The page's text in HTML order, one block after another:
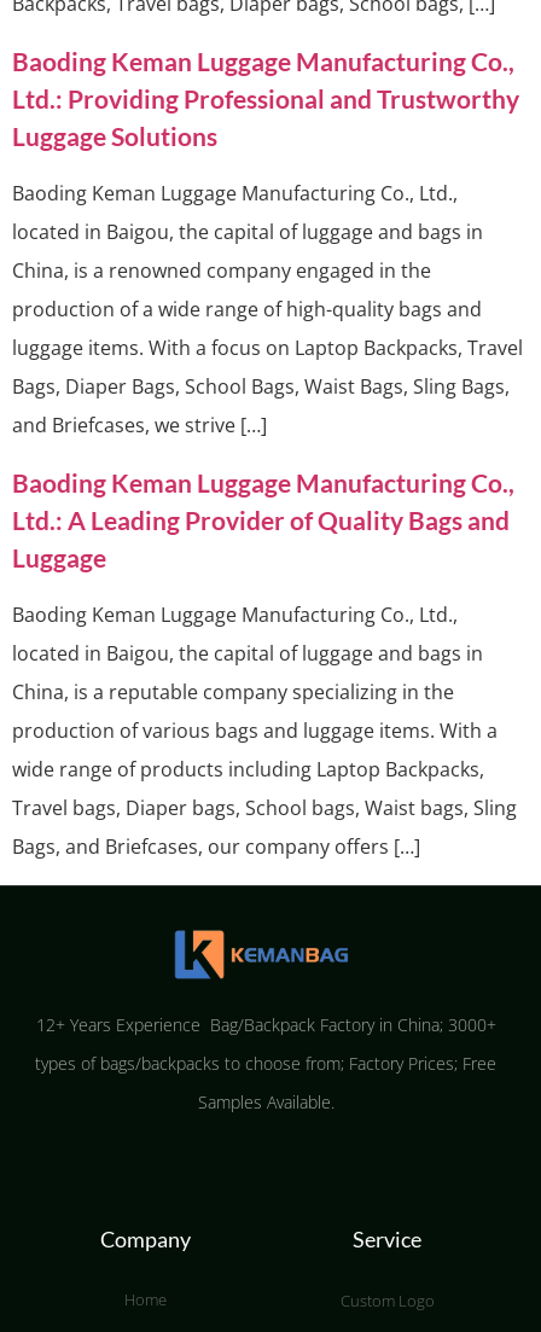
Baoding Keman Luggage Manufacturing Co.,
Ltd.: Providing Professional and Trustworthy
Luggage Solutions
Baoding Keman Luggage Manufacturing Co., Ltd.,
located in Baigou, the capital of luggage and bags in
China, is a renowned company engaged in the
production of a wide range of high-quality bags and
luggage items. With a focus on Laptop Backpacks, Travel
Bags, Diaper Bags, School Bags, Waist Bags, Sling Bags,
and Briefcases, we strive […]
Baoding Keman Luggage Manufacturing Co.,
Ltd.: A Leading Provider of Quality Bags and
Luggage
Baoding Keman Luggage Manufacturing Co., Ltd.,
located in Baigou, the capital of luggage and bags in
China, is a reputable company specializing in the
production of various bags and luggage items. With a
wide range of products including Laptop Backpacks,
Travel bags, Diaper bags, School bags, Waist bags, Sling
Bags, and Briefcases, our company offers […]
12+ Years Experience Bag/Backpack Factory in China; 3000+
types of bags/backpacks to choose from; Factory Prices; Free
Samples Available.
Company
Home
Service
Custom Logo